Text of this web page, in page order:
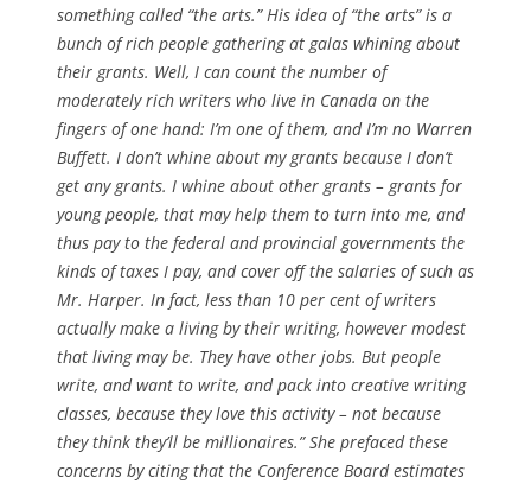
something called “the arts.” His idea of “the arts” is a
bunch of rich people gathering at galas whining about
their grants. Well, I can count the number of
moderately rich writers who live in Canada on the
fingers of one hand: I’m one of them, and I’m no Warren
Buffett. I don’t whine about my grants because I don’t
get any grants. I whine about other grants – grants for
young people, that may help them to turn into me, and
thus pay to the federal and provincial governments the
kinds of taxes I pay, and cover off the salaries of such as
Mr. Harper. In fact, less than 10 per cent of writers
actually make a living by their writing, however modest
that living may be. They have other jobs. But people
write, and want to write, and pack into creative writing
classes, because they love this activity – not because
they think they’ll be millionaires.” She prefaced these
concerns by citing that the Conference Board estimates